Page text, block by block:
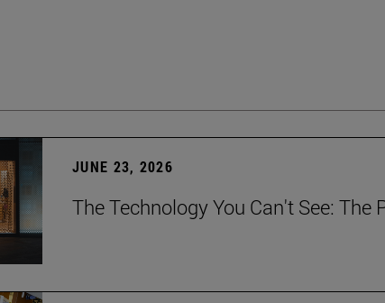
JUNE 23, 2026
The Technology You Can't See: The